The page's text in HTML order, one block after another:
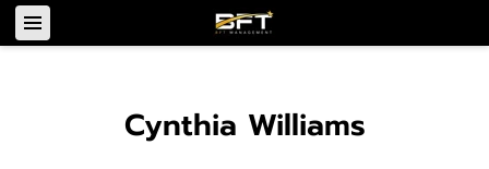
Cynthia Williams